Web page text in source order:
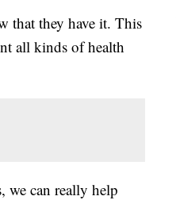
that they have it. This
all kinds of health
we can really help